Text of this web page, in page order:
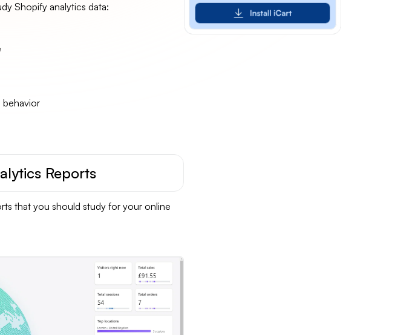
Shopify analytics data:
behavior
Reports
that you should study for your online